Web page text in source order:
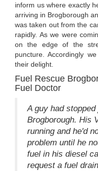
inform us where exactly
arriving in Brogborough
was taken out from the
rapidly. As we were
on the edge of the
puncture. Accordingly
their delight.
Fuel Rescue
Fuel Doctor
A guy had
Brogborough. His
running and he'd
problem until he
fuel in his diesel
request a fuel